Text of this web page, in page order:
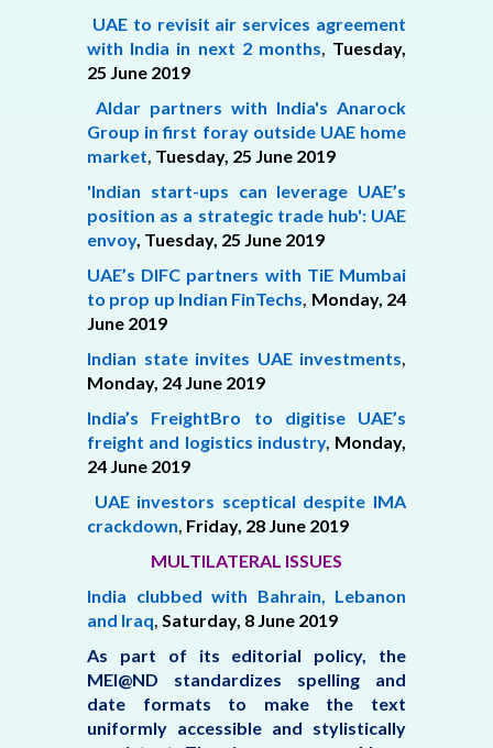
UAE to revisit air services agreement
with India in next 2 months
Tuesday,
25 June 2019
Aldar partners with India's Anarock
Group in first foray outside UAE home
market Tuesday, 25 June 2019
'Indian start-ups can leverage UAE’s
position as a strategic trade hub': UAE
envoy, Tuesday, 25 June 2019
UAE’s DIFC partners with TiE Mumbai
to prop up Indian FinTechs Monday, 24
June 2019
Indian state invites UAE investments
Monday, 24 June 2019
India’s FreightBro to digitise UAE’s
freight and logistics industry, Monday,
24 June 2019
UAE investors sceptical despite IMA
crackdown Friday, 28 June 2019
MULTILATERAL ISSUES
India clubbed with Bahrain, Lebanon
and Iraq Saturday, 8 June 2019
As part of its editorial policy, the
MEI@ND standardizes spelling and
date formats to make the text
uniformly accessible and stylistically